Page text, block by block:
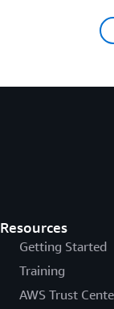
Resources
Getting Started
Training
AWS Trust